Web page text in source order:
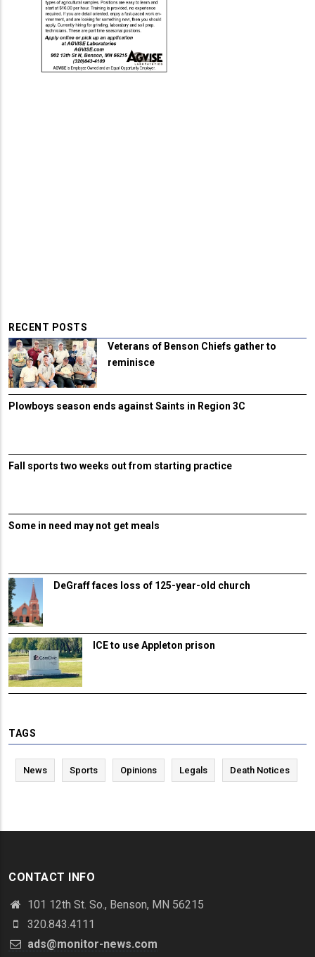
RECENT POSTS
Veterans of Benson Chiefs gather to
reminisce
Plowboys season ends against Saints in Region 3C
Fall sports two weeks out from starting practice
Some in need may not get meals
DeGraff faces loss of 125-year-old church
ICE to use Appleton prison
TAGS
News Sports Opinions Legals Death Notices
CONTACT INFO
101 12th St. So., Benson, MN 56215
320.843.4111
ads@monitor-news.com